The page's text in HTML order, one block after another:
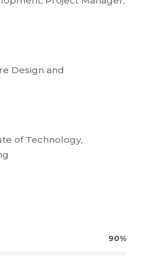
Design and
of Technology,
90%